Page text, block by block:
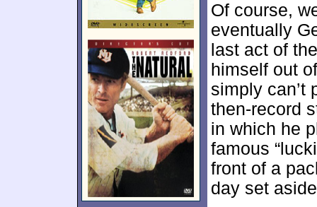
Of course,
eventually
last act of
himself out
simply can’t
then-record
in which he
famous
front of a
day set